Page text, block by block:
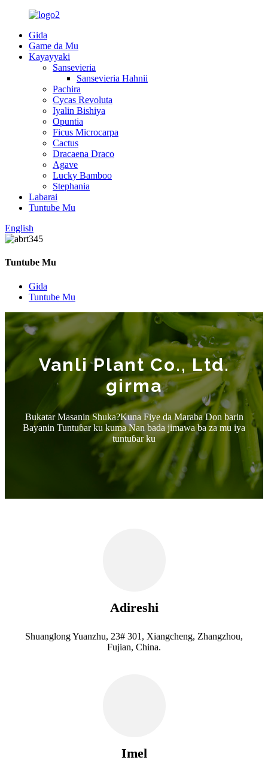
Gida
Game da Mu
Kayayyaki
Sansevieria
Sansevieria Hahnii
Pachira
Cycas Revoluta
Iyalin Bishiya
Opuntia
Ficus Microcarpa
Cactus
Dracaena Draco
Agave
Lucky Bamboo
Stephania
Labarai
Tuntube Mu
English
Tuntube Mu
Gida
Tuntube Mu
Vanli Plant Co., Ltd.
girma
Bukatar Masanin Shuka?Kuna Fiye da Maraba Don barin
Bayanin Tuntuɓar ku kuma Nan bada jimawa ba za mu iya
tuntuɓar ku
Adireshi
Shuanglong Yuanzhu, 23# 301, Xiangcheng, Zhangzhou,
Fujian, China.
Imel